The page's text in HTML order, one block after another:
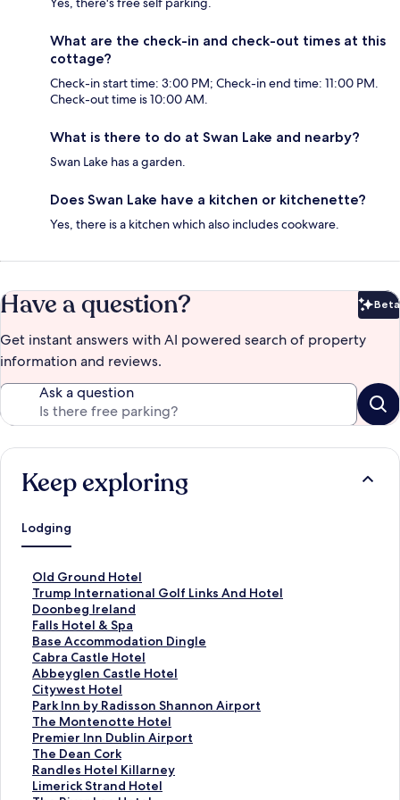
What are the check-in and check-out times at this
cottage?
Check-in start time: 3:00 PM; Check-in end time: 11:00 PM.
Check-out time is 10:00 AM.
What is there to do at Swan Lake and nearby?
Swan Lake has a garden.
Does Swan Lake have a kitchen or kitchenette?
Yes, there is a kitchen which also includes cookware.
Have a question? Beta
Get instant answers with AI powered search of property
information and reviews.
Ask a question
Keep exploring
Lodging
Old Ground Hotel
S
t
a
n
d
a
r
d
L
i
n
k
f
o
Trump International Golf Links And Hotel
Doonbeg Ireland
S
t
a
n
d
a
r
d
L
i
n
k
f
Falls Hotel & Spa
S
t
a
n
d
a
r
d
L
i
n
Base Accommodation Dingle
S
t
a
n
d
a
r
d
L
i
Cabra Castle Hotel
S
t
a
n
d
a
r
d
L
Abbeyglen Castle Hotel
S
t
a
n
d
a
r
d
Citywest Hotel
S
t
a
n
d
a
r
Park Inn by Radisson Shannon Airport
S
t
a
n
d
a
The Montenotte Hotel
S
t
a
n
d
Premier Inn Dublin Airport
S
t
a
n
The Dean Cork
S
t
a
Randles Hotel Killarney
S
tLimerick Strand Hotel
S